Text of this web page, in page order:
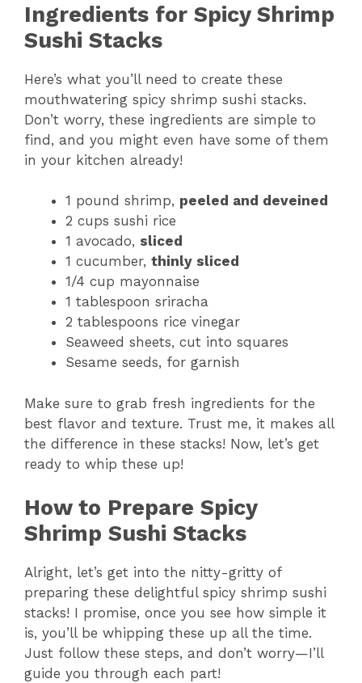
Ingredients for Spicy Shrimp
Sushi Stacks
Here’s what you’ll need to create these
mouthwatering spicy shrimp sushi stacks.
Don’t worry, these ingredients are simple to
find, and you might even have some of them
in your kitchen already!
1 pound shrimp, peeled and deveined
2 cups sushi rice
1 avocado, sliced
1 cucumber, thinly sliced
1/4 cup mayonnaise
1 tablespoon sriracha
2 tablespoons rice vinegar
Seaweed sheets, cut into squares
Sesame seeds, for garnish
Make sure to grab fresh ingredients for the
best flavor and texture. Trust me, it makes all
the difference in these stacks! Now, let’s get
ready to whip these up!
How to Prepare Spicy
Shrimp Sushi Stacks
Alright, let’s get into the nitty-gritty of
preparing these delightful spicy shrimp sushi
stacks! I promise, once you see how simple it
is, you’ll be whipping these up all the time.
Just follow these steps, and don’t worry—I’ll
guide you through each part!